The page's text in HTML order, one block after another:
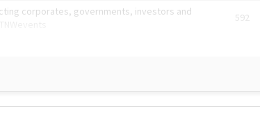
corporates, governments, investors and
592